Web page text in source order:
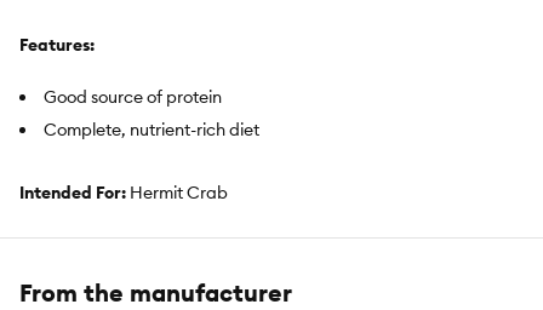
Features:
Good source of protein
Complete, nutrient-rich diet
Intended For: Hermit Crab
Health Consideration:Diet
Total Weight: 4 oz (113 g)
From the manufacturer